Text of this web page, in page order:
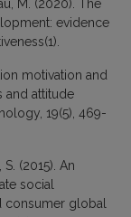
M. (2020). The
evidence
motivation and
and attitude
19(5), 469-
(2015). An
social
consumer global